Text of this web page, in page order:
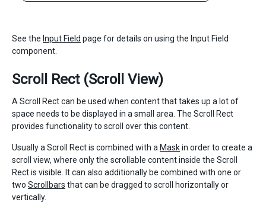
See the Input Field page for details on using the Input Field
component.
Scroll Rect (Scroll View)
A Scroll Rect can be used when content that takes up a lot of
space needs to be displayed in a small area. The Scroll Rect
provides functionality to scroll over this content.
Usually a Scroll Rect is combined with a Maskin order to create a
scroll view, where only the scrollable content inside the Scroll
Rect is visible. It can also additionally be combined with one or
two Scrollbars that can be dragged to scroll horizontally or
vertically.